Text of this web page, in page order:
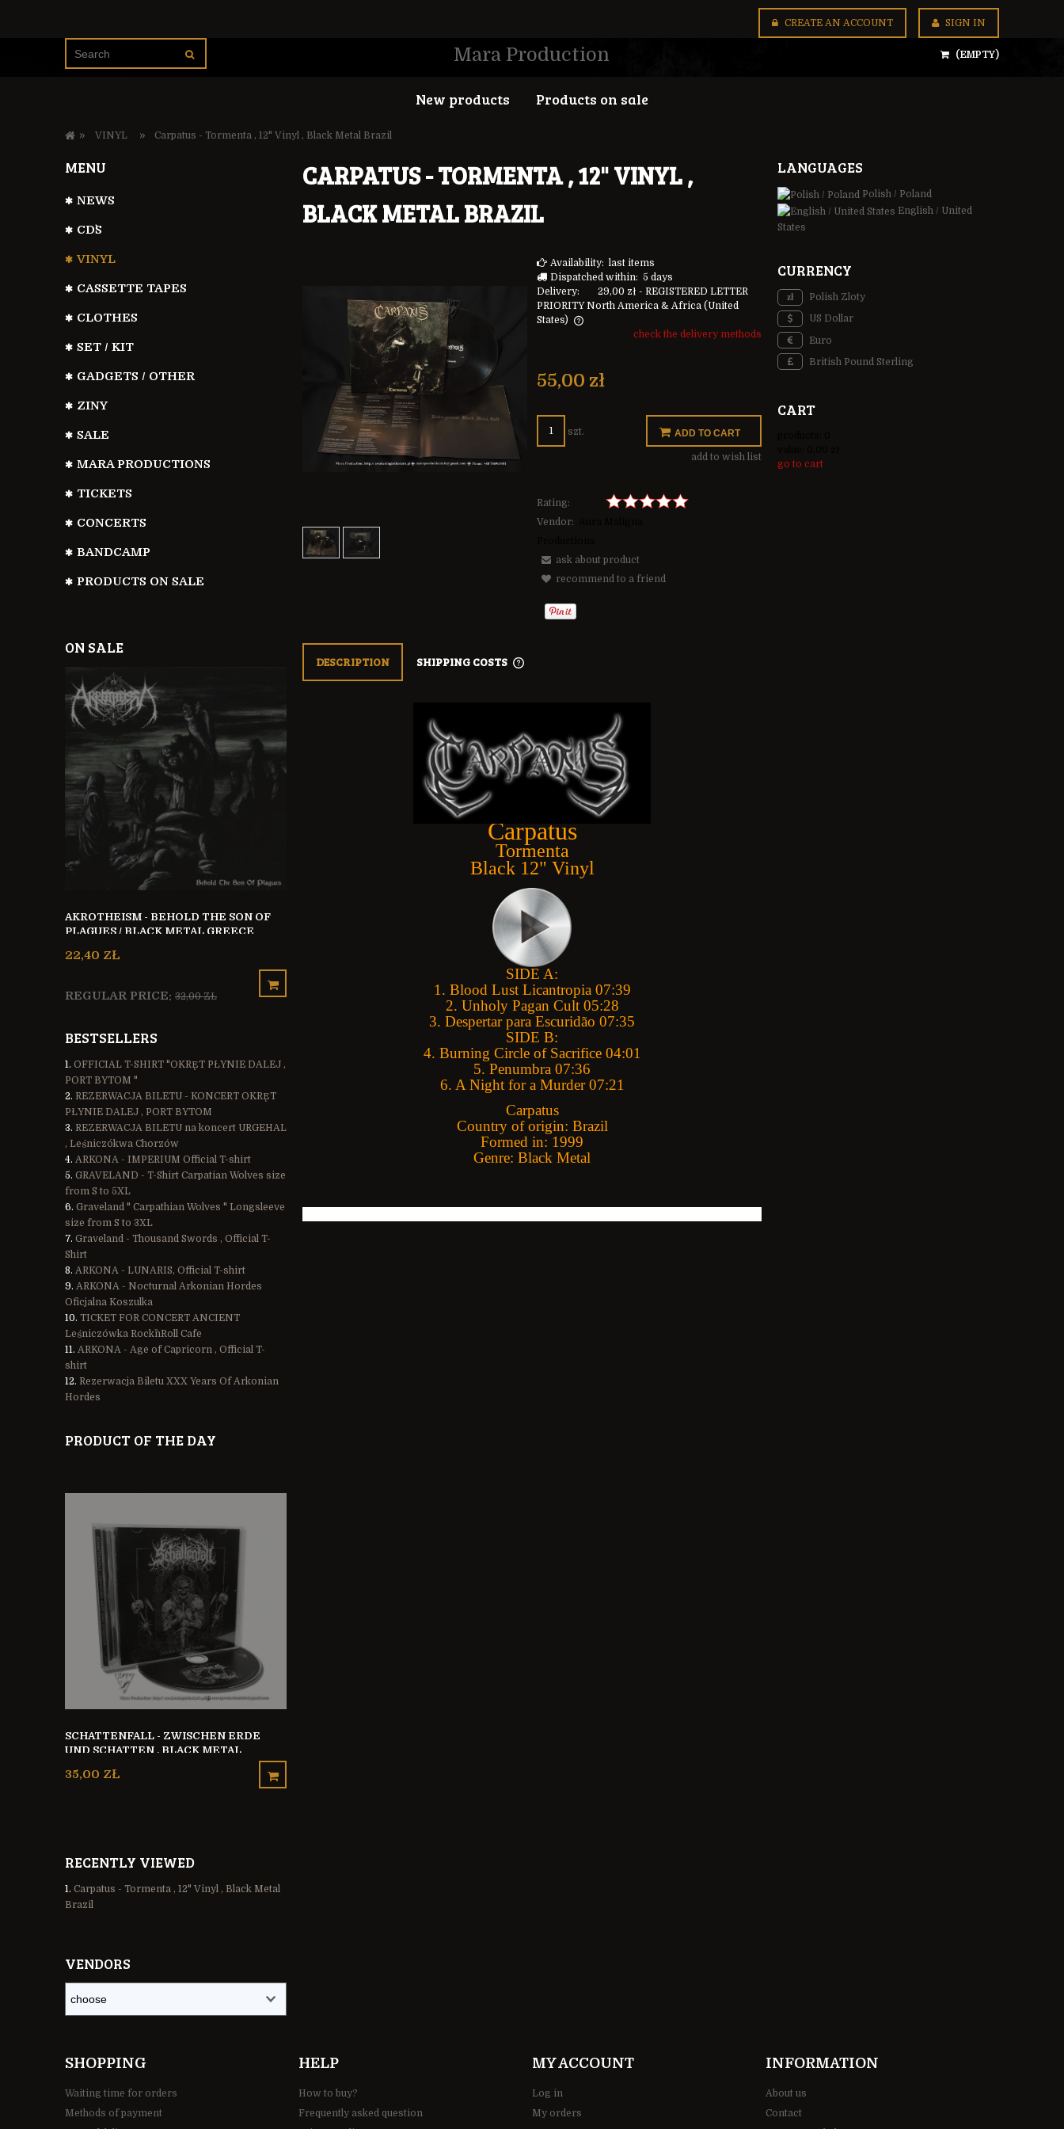
CREATE AN ACCOUNT SIGN IN
Mara Production (EMPTY)
New products Products on sale
» VINYL » Carpatus - Tormenta , 12" Vinyl , Black Metal Brazil
MENU
NEWS
CD`S
VINYL
CASSETTE TAPES
CLOTHES
SET / KIT
GADGETS / OTHER
ZINY
SALE
MARA PRODUCTIONS
TICKETS
CONCERTS
BANDCAMP
PRODUCTS ON SALE
ON SALE
AKROTHEISM - BEHOLD THE SON OF
PLAGUES / BLACK METAL GREECE
22,40 ZŁ
REGULAR PRICE: 32,00 ZŁ
THE STONE " TEATAR APSURDA " RED
SCRUM - COLLECTOR'S BUNDLE : CD, T-
SHIRT , PIN, PATCH
151,20 ZŁ
REGULAR PRICE:168,00 ZŁ
BESTSELLERS
OFFICIAL T-SHIRT "OKRĘT PŁYNIE DALEJ ,
PORT BYTOM "
REZERWACJA BILETU - KONCERT OKRĘT
PŁYNIE DALEJ , PORT BYTOM
REZERWACJA BILETU na koncert URGEHAL
, Leśniczókwa Chorzów
ARKONA - IMPERIUM Official T-shirt
GRAVELAND - T-Shirt Carpatian Wolves size
from S to 5XL
Graveland " Carpathian Wolves " Longsleeve
size from S to 3XL
Graveland - Thousand Swords , Official T-
Shirt
ARKONA - LUNARIS, Official T-shirt
ARKONA - Nocturnal Arkonian Hordes
Oficjalna Koszulka
TICKET FOR CONCERT ANCIENT
Leśniczówka Rock`n`Roll Cafe
ARKONA - Age of Capricorn , Official T-
shirt
Rezerwacja Biletu XXX Years Of Arkonian
Hordes
PRODUCT OF THE DAY
SCHATTENFALL - ZWISCHEN ERDE
UND SCHATTEN , BLACK METAL
35,00 ZŁ
RECENTLY VIEWED
Carpatus - Tormenta , 12" Vinyl , Black Metal
Brazil
VENDORS
CARPATUS - TORMENTA , 12" VINYL ,
BLACK METAL BRAZIL
Availability: last items
Dispatched within: 5 days
Delivery:
29,00 zł - REGISTERED LETTER
PRIORITY North America & Africa (United
States)
The price does not include any possible
payment costs
check the delivery methods
55,00 zł
szt. ADD TO CART
add to wish list
Rating:
Vendor:
ask about product
recommend to a friend
DESCRIPTION SHIPPING COSTS
POSSIBLE PAYMENT COSTS
Carpatus
Tormenta
Black 12" Vinyl
SIDE A:
1. Blood Lust Licantropia 07:39
2. Unholy Pagan Cult 05:28
3. Despertar para Escuridão 07:35
SIDE B:
4. Burning Circle of Sacrifice 04:01
5. Penumbra 07:36
6. A Night for a Murder 07:21
Carpatus
Country of origin: Brazil
Formed in: 1999
Genre: Black Metal
LANGUAGES
Polish / Poland
English / United
States
CURRENCY
Polish Zloty
US Dollar
Euro
British Pound Sterling
CART
go to cart
SHOPPING
Waiting time for orders
Methods of payment
HELP
How to buy?
Frequently asked question
MY ACCOUNT
Log in
My orders
INFORMATION
About us
Contact